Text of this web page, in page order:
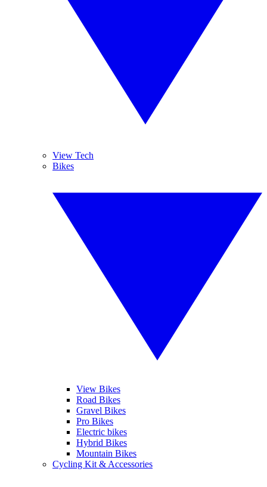
View Tech
Bikes
View Bikes
Road Bikes
Gravel Bikes
Pro Bikes
Electric bikes
Hybrid Bikes
Mountain Bikes
Cycling Kit & Accessories